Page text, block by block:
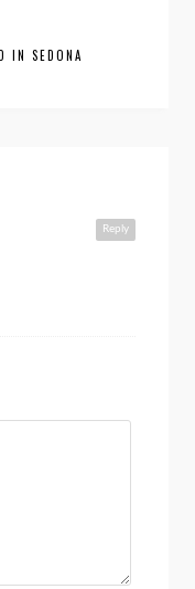
IN SEDONA
Reply